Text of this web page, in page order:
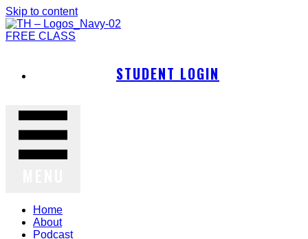
Skip to content
FREE CLASS
STUDENT LOGIN
Home
About
Podcast